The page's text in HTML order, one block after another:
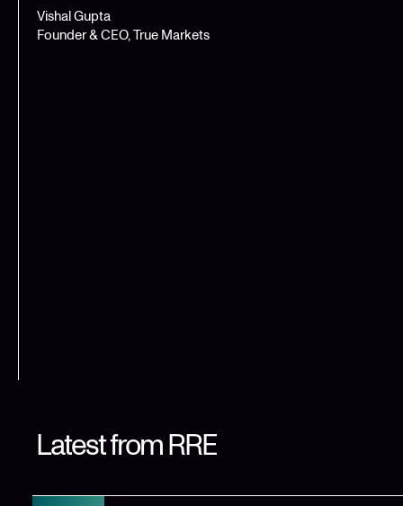
Vishal Gupta
Founder & CEO, True Markets
Noah Glass
Founder & CEO, Capitalize
Cooper Zelnick
Founder & Executive Chairman, Spire Global
Latest from RRE